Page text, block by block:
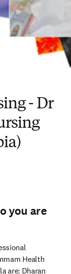
- Dr
you are
Health
are: Dharan